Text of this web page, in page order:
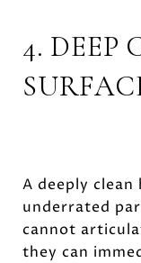
4. DEEP
A deeply
underrated
cannot
they can